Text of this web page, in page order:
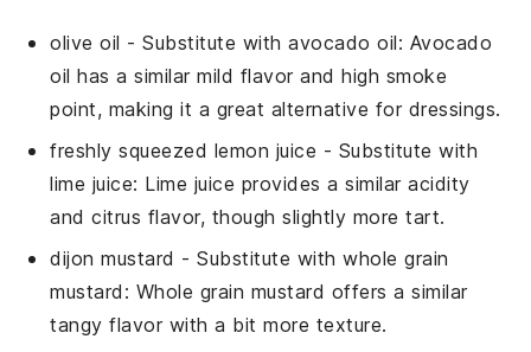
olive oil - Substitute withavocado oil: Avocado
oil has a similar mild flavor and high smoke
point, making it a great alternative for dressings.
freshly squeezed lemon juice - Substitute with
lime juice: Lime juice provides a similar acidity
and citrus flavor, though slightly more tart.
dijon mustard - Substitute withwhole grain
mustard : Whole grain mustard offers a similar
tangy flavor with a bit more texture.